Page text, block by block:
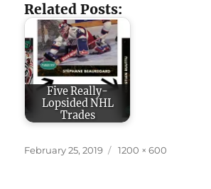
Related Posts:
Five Really-
Lopsided NHL
Trades
Posted
February 25, 2019
Full
1200 × 600